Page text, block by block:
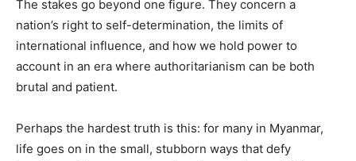
The stakes go beyond one figure. They concern a
nation’s right to self-determination, the limits of
international influence, and how we hold power to
account in an era where authoritarianism can be both
brutal and patient.
Perhaps the hardest truth is this: for many in Myanmar,
life goes on in the small, stubborn ways that defy